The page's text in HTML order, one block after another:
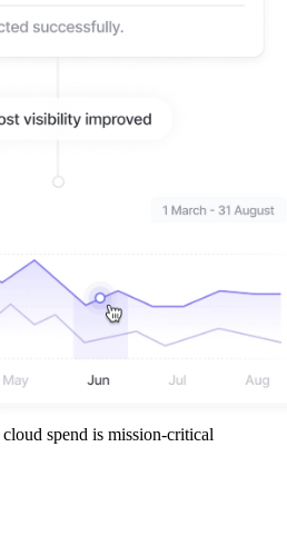
spend is mission-critical